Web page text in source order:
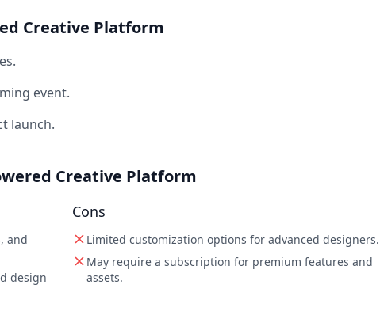
Creative Platform
event.
launch.
Creative Platform
and
design
Cons
Limited customization options for advanced designers.
May require a subscription for premium features and
assets.